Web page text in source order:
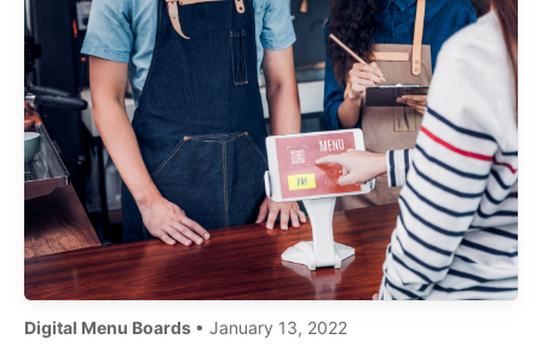
Digital Menu Boards • January 13, 2022